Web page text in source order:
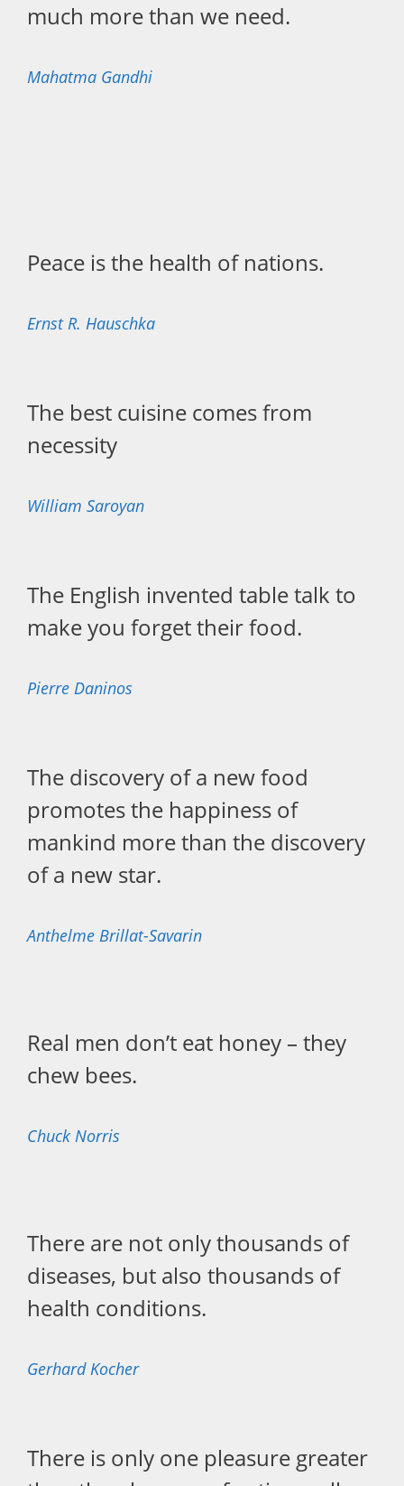
much more than we need.
Mahatma Gandhi
Peace is the health of nations.
Ernst R. Hauschka
The best cuisine comes from
necessity
William Saroyan
The English invented table talk to
make you forget their food.
Pierre Daninos
The discovery of a new food
promotes the happiness of
mankind more than the discovery
of a new star.
Anthelme Brillat-Savarin
Real men don’t eat honey – they
chew bees.
Chuck Norris
There are not only thousands of
diseases, but also thousands of
health conditions.
Gerhard Kocher
There is only one pleasure greater